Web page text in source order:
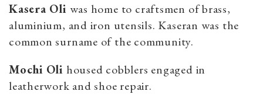
Kasera Oli was home to craftsmen of brass,
aluminium, and iron utensils. Kaseran was the
common surname of the community.
Mochi Oli housed cobblers engaged in
leatherwork and shoe repair.